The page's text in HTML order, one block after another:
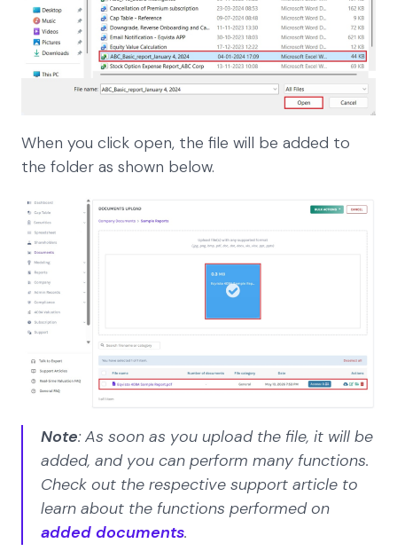
When you click open, the file will be added to
the folder as shown below.
Note: As soon as you upload the file, it will be
added, and you can perform many functions.
Check out the respective support article to
learn about the functions performed on
added documents.